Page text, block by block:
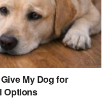
My Dog for
Options